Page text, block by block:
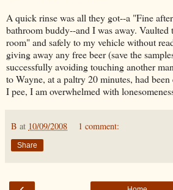
A quick rinse was all they got--a "Fine
bathroom buddy--and I was away.
room" and safely to my vehicle without
giving away any free beer (save the
successfully avoiding touching another
to Wayne, at a paltry 20 minutes, had
I pee, I am overwhelmed with
B at 10/09/2008 1 comment:
Share